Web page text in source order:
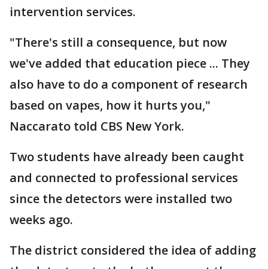
intervention services.
"There's still a consequence, but now
we've added that education piece ... They
also have to do a component of research
based on vapes, how it hurts you,"
Naccarato told CBS New York.
Two students have already been caught
and connected to professional services
since the detectors were installed two
weeks ago.
The district considered the idea of adding